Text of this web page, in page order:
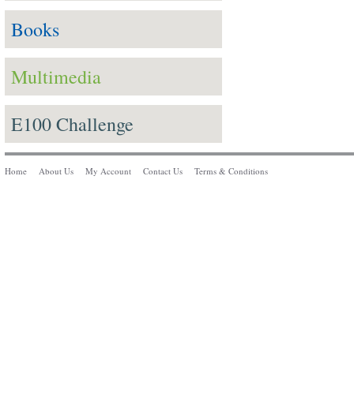
Books
Multimedia
E100 Challenge
Home About Us My Account Contact Us Terms & Conditions